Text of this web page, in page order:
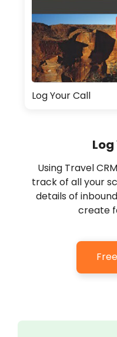
Log Your Call
Using Travel
track of all your
details of
create